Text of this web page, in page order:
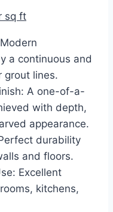
sq ft
a continuous and
grout lines.
A one-of-a-
with depth,
appearance.
durability
and floors.
Excellent
kitchens,